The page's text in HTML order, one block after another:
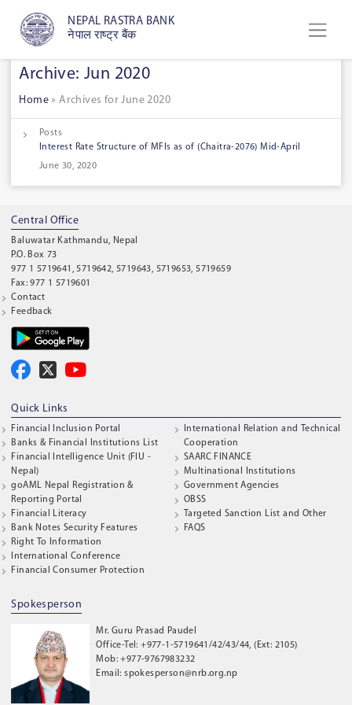
NEPAL RASTRA BANK
नेपाल राष्ट्र बैंक
Archive: Jun 2020
Home »Archives for June 2020
Posts
Interest Rate Structure of MFIs as of (Chaitra-2076) Mid-April
June 30, 2020
Central Office
Baluwatar Kathmandu, Nepal
P.O. Box 73
977 1 5719641, 5719642, 5719643, 5719653, 5719659
Fax: 977 1 5719601
Contact
Feedback
Quick Links
Financial Inclusion Portal
Banks & Financial Institutions List
Financial Intelligence Unit (FIU -
Nepal)
goAML Nepal Registration &
Reporting Portal
Financial Literacy
Bank Notes Security Features
Right To Information
International Conference
Financial Consumer Protection
International Relation and Technical
Cooperation
SAARC FINANCE
Multinational Institutions
Government Agencies
OBSS
Targeted Sanction List and Other
FAQS
Spokesperson
Mr. Guru Prasad Paudel
Office-Tel: +977-1-5719641/42/43/44, (Ext: 2105)
Mob: +977-9767983232
Email: spokesperson@nrb.org.np